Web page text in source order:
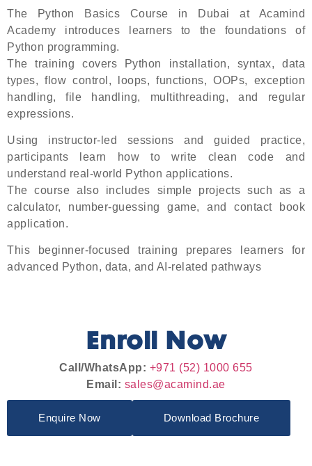
The Python Basics Course in Dubai at Acamind
Academy introduces learners to the foundations of
Python programming.
The training covers Python installation, syntax, data
types, flow control, loops, functions, OOPs, exception
handling, file handling, multithreading, and regular
expressions.
Using instructor-led sessions and guided practice,
participants learn how to write clean code and
understand real-world Python applications.
The course also includes simple projects such as a
calculator, number-guessing game, and contact book
application.
This beginner-focused training prepares learners for
advanced Python, data, and AI-related pathways
Enroll Now
Call/WhatsApp: +971 (52) 1000 655
Email: sales@acamind.ae
Enquire Now Download Brochure